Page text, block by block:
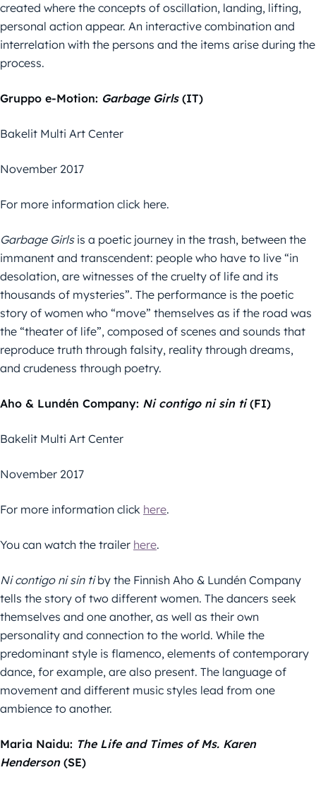
created where the concepts of oscillation, landing, lifting,
personal action appear. An interactive combination and
interrelation with the persons and the items arise during the
process.
Gruppo e-Motion: Garbage Girls (IT)
Bakelit Multi Art Center
November 2017
For more information click here.
Garbage Girls is a poetic journey in the trash, between the
immanent and transcendent: people who have to live “in
desolation, are witnesses of the cruelty of life and its
thousands of mysteries”. The performance is the poetic
story of women who “move” themselves as if the road was
the “theater of life”, composed of scenes and sounds that
reproduce truth through falsity, reality through dreams,
and crudeness through poetry.
Aho & Lundén Company: Ni contigo ni sin ti(FI)
Bakelit Multi Art Center
November 2017
For more information click here.
You can watch the trailer here.
Ni contigo ni sin tiby the Finnish Aho & Lundén Company
tells the story of two different women. The dancers seek
themselves and one another, as well as their own
personality and connection to the world. While the
predominant style is flamenco, elements of contemporary
dance, for example, are also present. The language of
movement and different music styles lead from one
ambience to another.
Maria Naidu: The Life and Times of Ms. Karen
Henderson(SE)